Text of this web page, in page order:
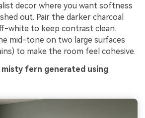
decor where you want softness
out. Pair the darker charcoal
white to keep contrast clean.
mid-tone on two large surfaces
to make the room feel cohesive.
misty fern generated using